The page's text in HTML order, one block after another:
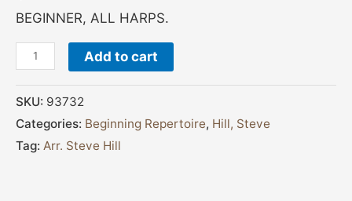
BEGINNER, ALL HARPS.
Add to cart
SKU: 93732
Categories: Beginning Repertoire, Hill, Steve
Tag: Arr. Steve Hill